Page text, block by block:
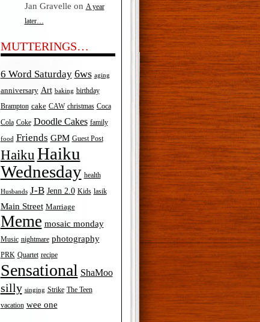
Jan Gravelle on A year
later…
MUTTERINGS…
6 Word Saturday 6ws aging
anniversary Art baking birthday
Brampton cake CAW christmas Coca
Cola Coke Doodle Cakes family
food Friends GPM Guest Post
Haiku Haiku
Wednesday health
Husbands J-B Jenn 2.0 Kids lasik
Main Street Marriage
Meme mosaic monday
Music nightmare photography
PRK Quartet recipe
Sensational ShaMoo
silly singing Strike The Teen
vacation wee one